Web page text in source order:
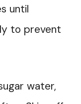
until
to prevent
water,